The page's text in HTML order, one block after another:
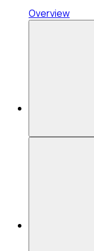
Overview